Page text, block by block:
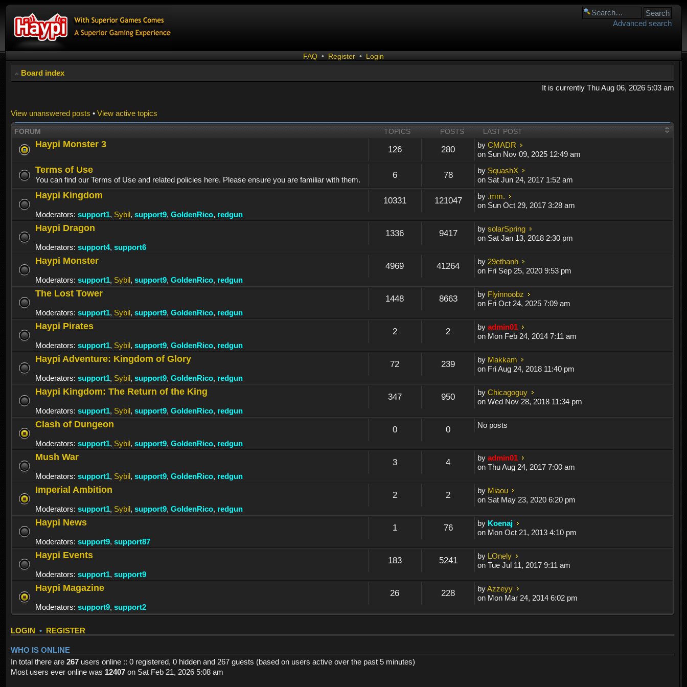
Advanced search
FAQ • Register • Login
Board index
It is currently Thu Aug 06, 2026 5:03 am
View unanswered posts • View active topics
FORUM TOPICS POSTS LAST POST
Haypi Monster 3
126 280 byCMADR
on Sun Nov 09, 2025 12:49 am
Terms of Use
You can find our Terms of Use and related policies here. Please ensure you are familiar with them. 6 78 by SquashX
on Sat Jun 24, 2017 1:52 am
Haypi Kingdom
Moderators: support1, Sybil, support9, GoldenRico, redgun
10331 121047 by .mm.
on Sun Oct 29, 2017 3:28 am
Haypi Dragon
Moderators: support4, support6
1336 9417 bysolarSpring
on Sat Jan 13, 2018 2:30 pm
Haypi Monster
Moderators: support1, Sybil, support9, GoldenRico, redgun
4969 41264 by 29ethanh
on Fri Sep 25, 2020 9:53 pm
The Lost Tower
Moderators: support1, Sybil, support9, GoldenRico, redgun
1448 8663 by Flyinnoobz
on Fri Oct 24, 2025 7:09 am
Haypi Pirates
Moderators: support1, Sybil, support9, GoldenRico, redgun
2 2 byadmin01
on Mon Feb 24, 2014 7:11 am
Haypi Adventure: Kingdom of Glory
Moderators: support1, Sybil, support9, GoldenRico, redgun
72 239 by Makkam
on Fri Aug 24, 2018 11:40 pm
Haypi Kingdom: The Return of the King
Moderators: support1, Sybil, support9, GoldenRico, redgun
347 950 byChicagoguy
on Wed Nov 28, 2018 11:34 pm
Clash of Dungeon
Moderators: support1, Sybil, support9, GoldenRico, redgun
0 0 No posts
Mush War
Moderators: support1, Sybil, support9, GoldenRico, redgun
3 4 byadmin01
on Thu Aug 24, 2017 7:00 am
Imperial Ambition
Moderators: support1, Sybil, support9, GoldenRico, redgun
2 2 by Miaou
on Sat May 23, 2020 6:20 pm
Haypi News
Moderators: support9, support87
1 76 by Koenaj
on Mon Oct 21, 2013 4:10 pm
Haypi Events
Moderators: support1, support9
183 5241 by LOnely
on Tue Jul 11, 2017 9:11 am
Haypi Magazine
Moderators: support9, support2
26 228 byAzzeyy
on Mon Mar 24, 2014 6:02 pm
LOGIN • REGISTER
WHO IS ONLINE
In total there are 267 users online :: 0 registered, 0 hidden and 267 guests (based on users active over the past 5 minutes)
Most users ever online was 12407 on Sat Feb 21, 2026 5:08 am